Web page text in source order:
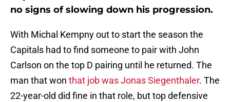
no signs of slowing down his progression.
With Michal Kempny out to start the season the
Capitals had to find someone to pair with John
Carlson on the top D pairing until he returned. The
man that won that job was Jonas Siegenthaler. The
22-year-old did fine in that role, but top defensive